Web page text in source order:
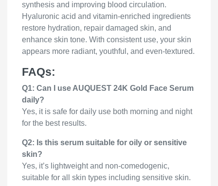
synthesis and improving blood circulation.
Hyaluronic acid and vitamin-enriched ingredients
restore hydration, repair damaged skin, and
enhance skin tone. With consistent use, your skin
appears more radiant, youthful, and even-textured.
FAQs:
Q1: Can I use AUQUEST 24K Gold Face Serum
daily?
Yes, it is safe for daily use both morning and night
for the best results.
Q2: Is this serum suitable for oily or sensitive
skin?
Yes, it’s lightweight and non-comedogenic,
suitable for all skin types including sensitive skin.